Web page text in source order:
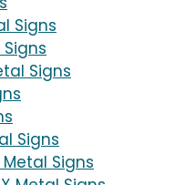
Signs
Signs
Signs
Metal Signs